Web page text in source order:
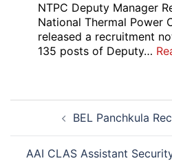
NTPC Deputy Manager
National Thermal Power
released a recruitment
135 posts of Deputy…
Post
navigationBEL Panchkula
AAI CLAS Assistant